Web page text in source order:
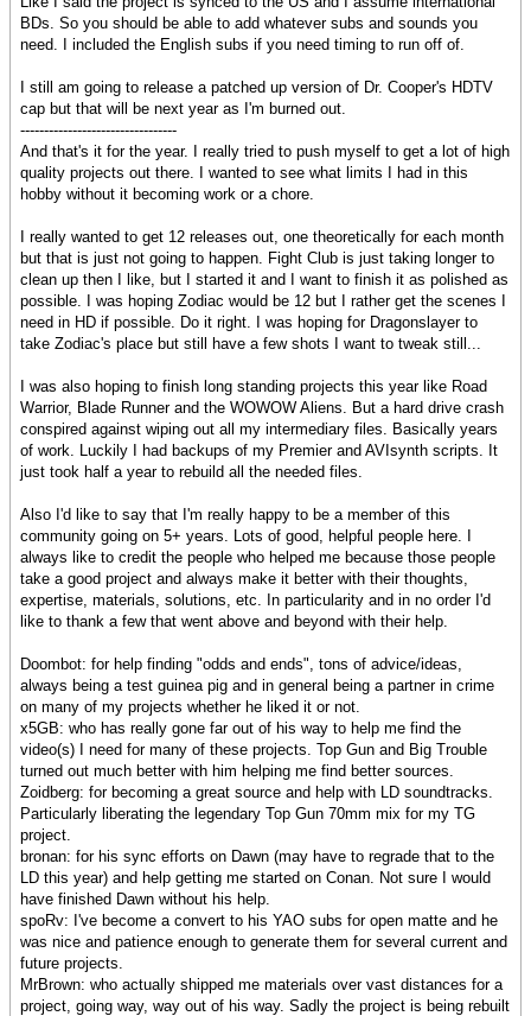
BDs. So you should be able to add whatever subs and sounds you
need. I included the English subs if you need timing to run off of.
I still am going to release a patched up version of Dr. Cooper's HDTV
cap but that will be next year as I'm burned out.
---------------------------------
And that's it for the year. I really tried to push myself to get a lot of high
quality projects out there. I wanted to see what limits I had in this
hobby without it becoming work or a chore.
I really wanted to get 12 releases out, one theoretically for each month
but that is just not going to happen. Fight Club is just taking longer to
clean up then I like, but I started it and I want to finish it as polished as
possible. I was hoping Zodiac would be 12 but I rather get the scenes I
need in HD if possible. Do it right. I was hoping for Dragonslayer to
take Zodiac's place but still have a few shots I want to tweak still...
I was also hoping to finish long standing projects this year like Road
Warrior, Blade Runner and the WOWOW Aliens. But a hard drive crash
conspired against wiping out all my intermediary files. Basically years
of work. Luckily I had backups of my Premier and AVIsynth scripts. It
just took half a year to rebuild all the needed files.
Also I'd like to say that I'm really happy to be a member of this
community going on 5+ years. Lots of good, helpful people here. I
always like to credit the people who helped me because those people
take a good project and always make it better with their thoughts,
expertise, materials, solutions, etc. In particularity and in no order I'd
like to thank a few that went above and beyond with their help.
Doombot: for help finding "odds and ends", tons of advice/ideas,
always being a test guinea pig and in general being a partner in crime
on many of my projects whether he liked it or not.
x5GB: who has really gone far out of his way to help me find the
video(s) I need for many of these projects. Top Gun and Big Trouble
turned out much better with him helping me find better sources.
Zoidberg: for becoming a great source and help with LD soundtracks.
Particularly liberating the legendary Top Gun 70mm mix for my TG
project.
bronan: for his sync efforts on Dawn (may have to regrade that to the
LD this year) and help getting me started on Conan. Not sure I would
have finished Dawn without his help.
spoRv: I've become a convert to his YAO subs for open matte and he
was nice and patience enough to generate them for several current and
future projects.
MrBrown: who actually shipped me materials over vast distances for a
project, going way, way out of his way. Sadly the project is being rebuilt